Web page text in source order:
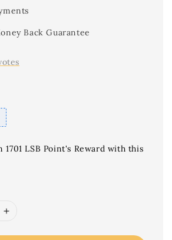
Back Guarantee
1701 LSB Point's Reward with this